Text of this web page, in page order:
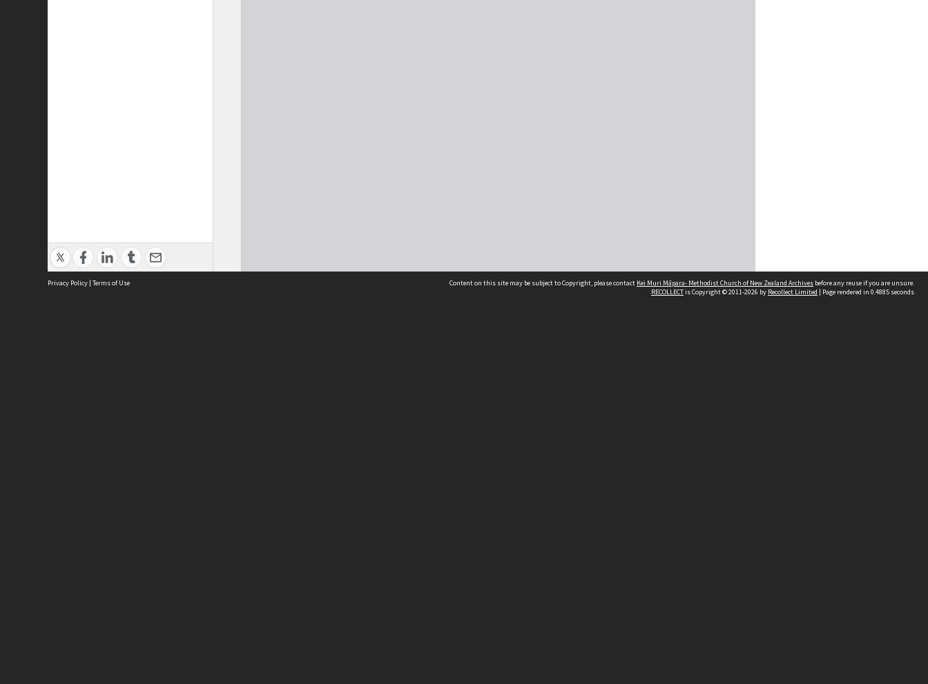
Privacy Policy | Terms of Use Content on this site may be subject to Copyright, please contact Kei Muri Māpara- Methodist Church of New Zealand Archives before any reuse if you are unsure.
RECOLLECTis Copyright © 2011-2026 by Recollect Limited | Page rendered in 0.4885 seconds